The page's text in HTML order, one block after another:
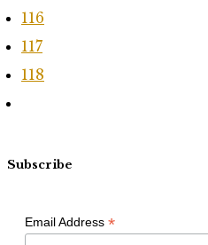
116
117
118
Subscribe
Email Address *